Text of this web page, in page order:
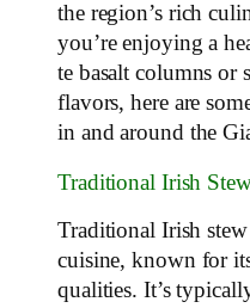
the region’s rich
you’re enjoying a
te basalt columns or
flavors, here are
in and around the
Traditional Irish
Traditional Irish
cuisine, known for
qualities. It’s